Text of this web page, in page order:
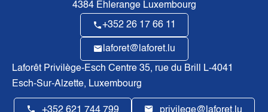
4384Ehlerange Luxembourg
+352 26 17 66 11
laforet@laforet.lu
Laforêt Privilège-Esch Centre 35, rue du Brill L-4041
Esch-Sur-Alzette, Luxembourg